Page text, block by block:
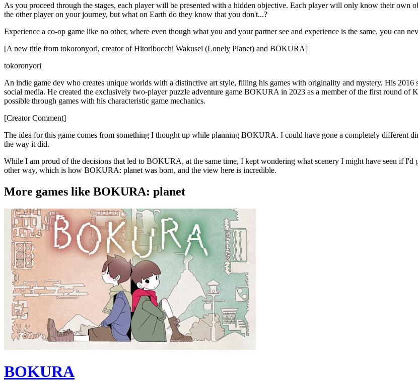
As you proceed through the stages, each player will be presented with a hidden objective. Each player will only know their own
the other player on your journey, but what on Earth do they know that you don't...?
Experience a co-op game like no other, where even though what you and your partner see and experience is the same, you can
[A new title from tokoronyori, creator of Hitoribocchi Wakusei (Lonely Planet) and BOKURA]
tokoronyori
An indie game dev who creates unique worlds with a distinctive art style, filling his games with originality and mystery. His
social media. He created the exclusively two-player puzzle adventure game BOKURA in 2023 as a member of the first round of
possible through games with his characteristic game mechanics.
[Creator Comment]
The idea for this game comes from something I thought up while planning BOKURA. I could have gone a completely
the way it did.
While I am proud of the decisions that led to BOKURA, at the same time, I kept wondering what scenery I might have seen if
other way, which is how BOKURA: planet was born, and the view here is incredible.
More games like BOKURA: planet
BOKURA